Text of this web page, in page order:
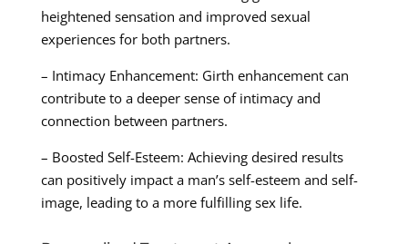
heightened sensation and improved sexual
experiences for both partners.
– Intimacy Enhancement: Girth enhancement can
contribute to a deeper sense of intimacy and
connection between partners.
– Boosted Self-Esteem: Achieving desired results
can positively impact a man’s self-esteem and self-
image, leading to a more fulfilling sex life.